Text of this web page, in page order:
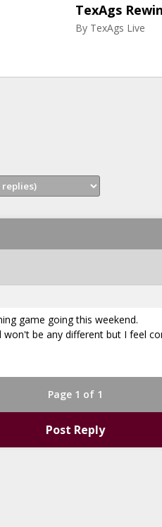
TexAgs
By TexAgs Live
game going this weekend.
be any different but I feel
Page 1 of 1
Post Reply